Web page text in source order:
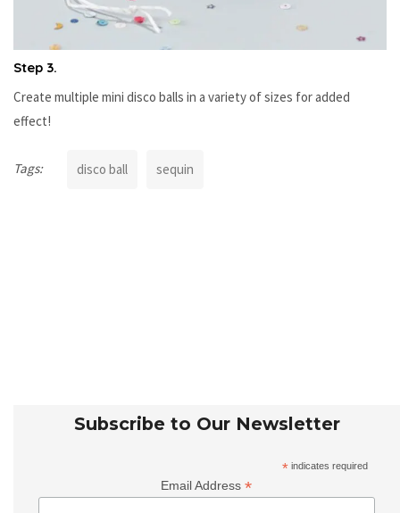
Step 3.
Create multiple mini disco balls in a variety of sizes for added
effect!
Tags: disco ball sequin
Subscribe to Our Newsletter
* indicates required
Email Address*